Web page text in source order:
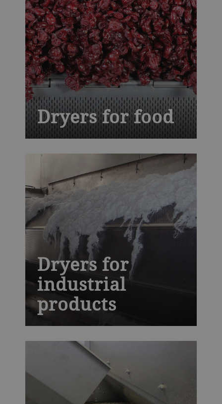
Dryers for food
Balancing thermal proficiency with
ready-to-eat cereals, fruits and vegetables,
nuts, seeds and snacks trademark quality
and flavor profiles, while assuring safety
and higher yields.
Dryers for
industrial
products
industrial environments, while providing
you with precise moisture control,
essential for high-quality synthetic rubber,
fiber, polymers, minerals and chemicals.